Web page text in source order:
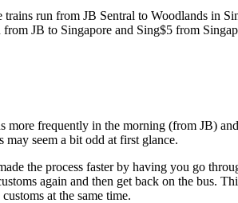
run from JB Sentral to Woodlands in
JB to Singapore and Sing$5 from
more frequently in the morning (from JB)
seem a bit odd at first glance.
the process faster by having you go
again and then get back on the bus.
at the same time.